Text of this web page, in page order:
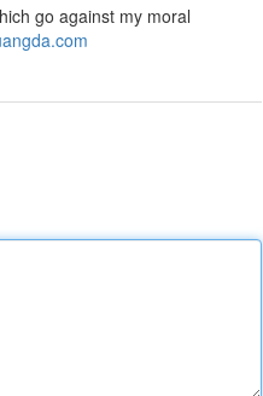
go against my moral